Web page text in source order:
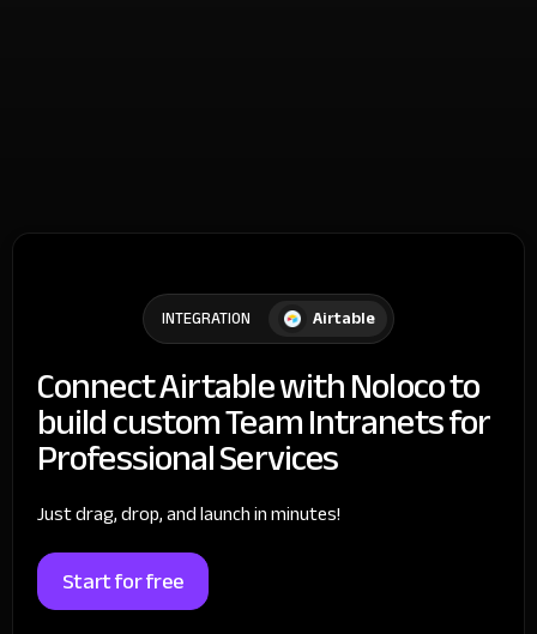
INTEGRATION Airtable
Connect Airtable with Noloco to
build custom Team Intranets for
Professional Services
Just drag, drop, and launch in minutes!
Start for free